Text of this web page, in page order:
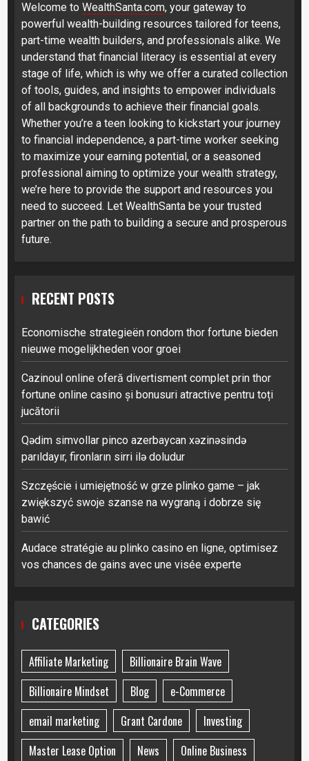
Welcome to WealthSanta.com, your gateway to
powerful wealth-building resources tailored for teens,
part-time wealth builders, and professionals alike. We
understand that financial literacy is essential at every
stage of life, which is why we offer a curated collection
of tools, guides, and insights to empower individuals
of all backgrounds to achieve their financial goals.
Whether you’re a teen looking to kickstart your journey
to financial independence, a part-time worker seeking
to maximize your earning potential, or a seasoned
professional aiming to optimize your wealth strategy,
we’re here to provide the support and resources you
need to succeed. Let WealthSanta be your trusted
partner on the path to building a secure and prosperous
future.
RECENT POSTS
Economische strategieën rondom thor fortune bieden
nieuwe mogelijkheden voor groei
Cazinoul online oferă divertisment complet prin thor
fortune online casino și bonusuri atractive pentru toți
jucătorii
Qədim simvollar pinco azerbaycan xəzinəsində
parıldayır, fironların sirri ilə doludur
Szczęście i umiejętność w grze plinko game – jak
zwiększyć swoje szanse na wygraną i dobrze się
bawić
Audace stratégie au plinko casino en ligne, optimisez
vos chances de gains avec une visée experte
CATEGORIES
Affiliate Marketing
Billionaire Brain Wave
Billionaire Mindset
Blog
e-Commerce
email marketing
Grant Cardone
Investing
Master Lease Option
News Online Business